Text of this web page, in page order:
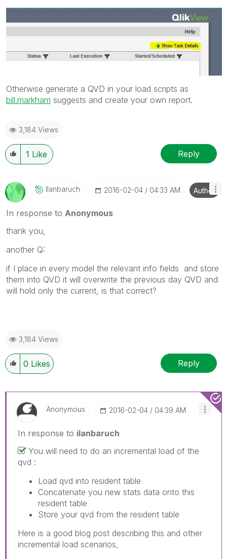
Otherwise generate a QVD in your load scripts as
bill.markham suggests and create your own report.
3,184 Views
1 Like Reply
Ilanbaruch ‎2016-02-04 04:33 AM Author
In response to Anonymous
thank you,
another Q:
if I place in every model the relevant info fields and store
them into QVD it will overwrite the previous day QVD and
will hold only the current, is that correct?
3,184 Views
0 Likes Reply
Anonymous ‎2016-02-04 04:39 AM
In response to ilanbaruch
You will need to do an incremental load of the
qvd :
Load qvd into resident table
Concatenate you new stats data onto this
resident table
Store your qvd from the resident table
Here is a good blog post describing this and other
incremental load scenarios,